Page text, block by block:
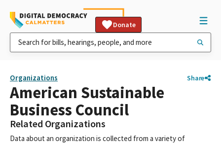
Donate
Organizations Share
American Sustainable
Business Council
Related Organizations
Data about an organization is collected from a variety of